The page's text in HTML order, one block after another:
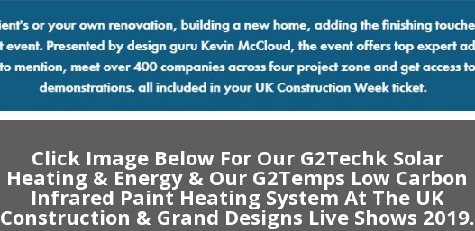
Click Image Below For Our G2Techk Solar
Heating & Energy & Our G2Temps Low Carbon
Infrared Paint Heating System At The UK
Construction & Grand Designs Live Shows 2019.